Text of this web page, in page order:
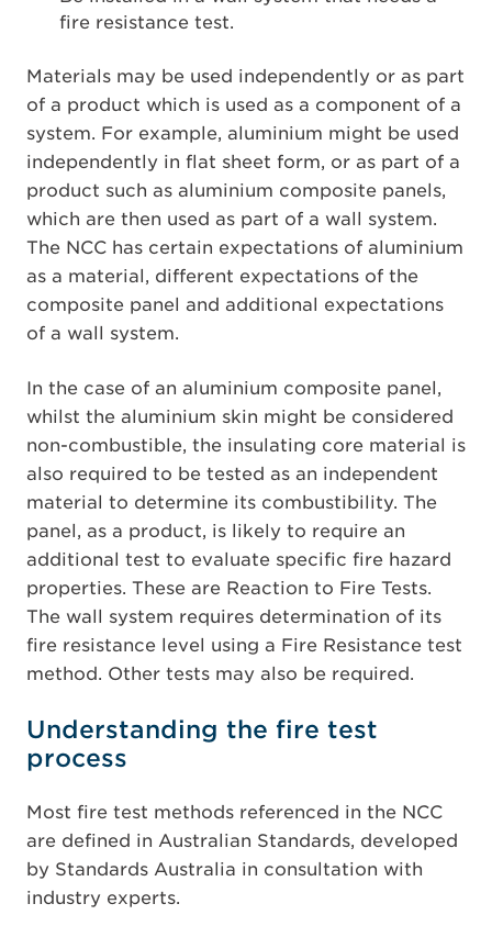
fire resistance test.
Materials may be used independently or as part
of a product which is used as a component of a
system. For example, aluminium might be used
independently in flat sheet form, or as part of a
product such as aluminium composite panels,
which are then used as part of a wall system.
The NCC has certain expectations of aluminium
as a material, different expectations of the
composite panel and additional expectations
of a wall system.
In the case of an aluminium composite panel,
whilst the aluminium skin might be considered
non-combustible, the insulating core material is
also required to be tested as an independent
material to determine its combustibility. The
panel, as a product, is likely to require an
additional test to evaluate specific fire hazard
properties. These are Reaction to Fire Tests.
The wall system requires determination of its
fire resistance level using a Fire Resistance test
method. Other tests may also be required.
Understanding the fire test
process
Most fire test methods referenced in the NCC
are defined in Australian Standards, developed
by Standards Australia in consultation with
industry experts.